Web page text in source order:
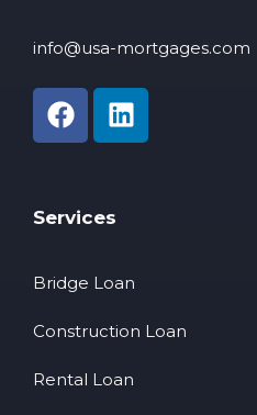
info@usa-mortgages.com
Services
Bridge Loan
Construction Loan
Rental Loan